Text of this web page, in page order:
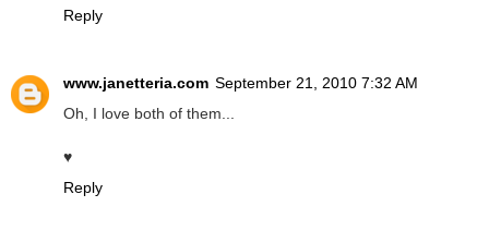
Reply
www.janetteria.com September 21, 2010 7:32 AM
Oh, I love both of them...
♥
Reply